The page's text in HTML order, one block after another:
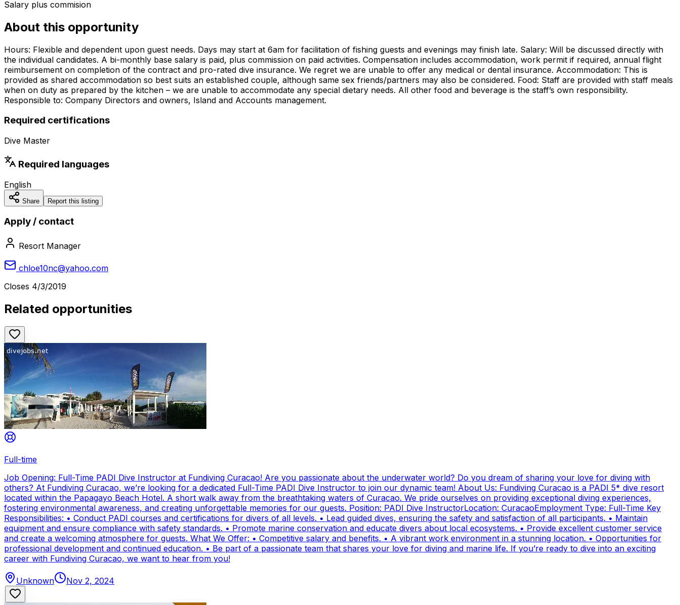
Salary plus commision
About this opportunity
Hours: Flexible and dependent upon guest needs. Days may start at 6am for facilitation of fishing guests and evenings may finish late. Salary: Will be discussed directly with
the individual candidates. A bi-monthly base salary is paid, plus commission on paid activities. Compensation includes accommodation, work permit if required, annual flight
reimbursement on completion of the contract and pro-rated dive insurance. We regret we are unable to offer any medical or dental insurance. Accommodation: This is
provided as shared accommodation so best suits an established couple, although same sex friends/partners may also be considered. Food: Staff are provided with staff meals
when on duty as prepared by the kitchen – we are unable to accommodate any special dietary needs. All other food and beverage is the staff’s own responsibility.
Responsible to: Company Directors and owners, Island and Accounts management.
Required certifications
Dive Master
Required languages
English
Share Report this listing
Apply / contact
Resort Manager
chloe10nc@yahoo.com
Closes 4/3/2019
Related opportunities
Full-time
Job Opening: Full-Time PADI Dive Instructor at Fundiving Curacao! Are you passionate about the underwater world? Do you dream of sharing your love for diving with
others? At Fundiving Curacao, we’re looking for a dedicated Full-Time PADI Dive Instructor to join our dynamic team! About Us: Fundiving Curacao is a PADI 5* dive resort
located within the Papagayo Beach Hotel. A short walk away from the breathtaking waters of Curacao. We pride ourselves on providing exceptional diving experiences,
fostering environmental awareness, and creating unforgettable memories for our guests. Position: PADI Dive InstructorLocation: CuracaoEmployment Type: Full-Time Key
Responsibilities: • Conduct PADI courses and certifications for divers of all levels. • Lead guided dives, ensuring the safety and satisfaction of all participants. • Maintain
equipment and ensure compliance with safety standards. • Promote marine conservation and educate divers about local ecosystems. • Provide excellent customer service
and create a welcoming atmosphere for guests. What We Offer: • Competitive salary and benefits. • A vibrant work environment in a stunning location. • Opportunities for
professional development and continued education. • Be part of a passionate team that shares your love for diving and marine life. If you’re ready to dive into an exciting
career with Fundiving Curacao, we want to hear from you!
Unknown Nov 2, 2024